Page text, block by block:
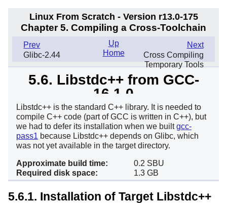
Linux From Scratch - Version r13.0-175
Chapter 5. Compiling a Cross-Toolchain
Prev
Glibc-2.44
Next
Cross Compiling
Temporary Tools
Up
Home
5.6. Libstdc++ from GCC-
16.1.0
Libstdc++ is the standard C++ library. It is needed to
compile C++ code (part of GCC is written in C++), but
we had to defer its installation when we builtgcc-
pass1 because Libstdc++ depends on Glibc, which
was not yet available in the target directory.
Approximate build time:
0.2 SBU
Required disk space:
1.3 GB
5.6.1. Installation of Target Libstdc++